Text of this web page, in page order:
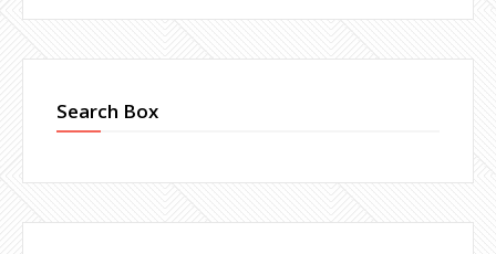
Search Box